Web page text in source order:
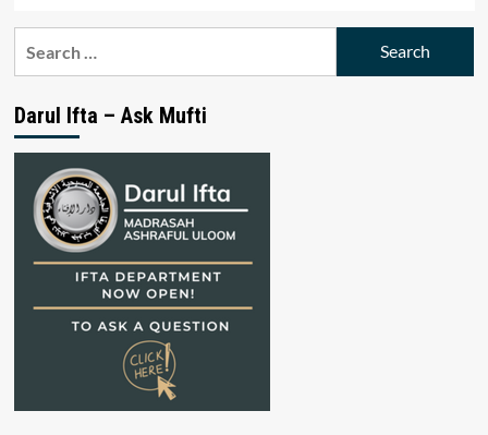
Darul Ifta – Ask Mufti